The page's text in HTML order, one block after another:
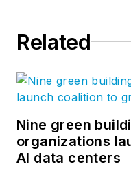
Related
Nine green
organizations
AI data centers